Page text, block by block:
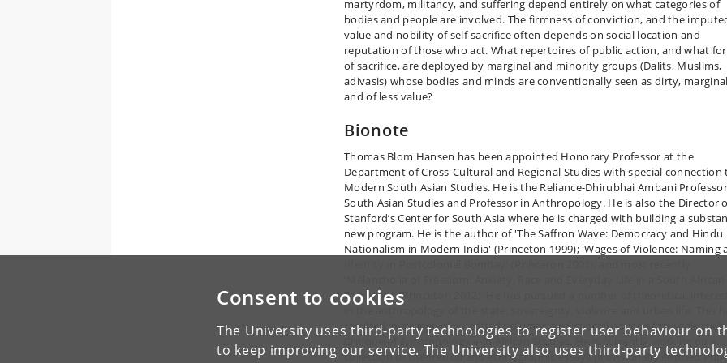
Consent to cookies
The University uses third-party technologies to register user behaviour on
to keep improving our service. The University also uses third-party
martyrdom, militancy, and suffering depend entirely on what categories of
bodies and people are involved. The firmness of conviction, and the
value and nobility of self-sacrifice often depends on social location and
reputation of those who act. What repertoires of public action, and what
of sacrifice, are deployed by marginal and minority groups (Dalits, Muslims,
adivasis) whose bodies and minds are conventionally seen as dirty, marginal
and of less value?
Bionote
Thomas Blom Hansen has been appointed Honorary Professor at the
Department of Cross-Cultural and Regional Studies with special connection
Modern South Asian Studies. He is the Reliance-Dhirubhai Ambani
South Asian Studies and Professor in Anthropology. He is also the Director
Stanford’s Center for South Asia where he is charged with building a
new program. He is the author of 'The Saffron Wave: Democracy and Hindu
Nationalism in Modern India' (Princeton 1999); 'Wages of Violence: Naming
Township' (Princeton 2012). He has pursued a number of theoretical interests
resulted in a range of co-edited volumes, and special issues of journals such
Critique of Anthropology and African Studies. He is currently working on a
collection of theoretical and ethnographic essays provisionally entitled